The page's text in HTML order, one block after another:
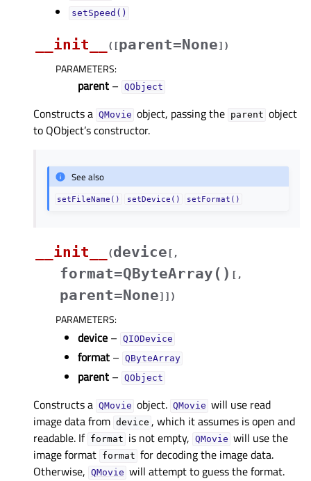
setSpeed()
__init__ ( [parent=None] )
PARAMETERS:
parent – QObject
Constructs a QMovie object, passing the parent object
to QObject’s constructor.
See also
setFileName() setDevice() setFormat()
__init__ (device [ ,
format=QByteArray() [ ,
parent=None] ] )
PARAMETERS:
device – QIODevice
format – QByteArray
parent – QObject
Constructs a QMovie object. QMovie will use read
image data from device , which it assumes is open and
readable. If format is not empty, QMovie will use the
image format format for decoding the image data.
Otherwise, QMovie will attempt to guess the format.